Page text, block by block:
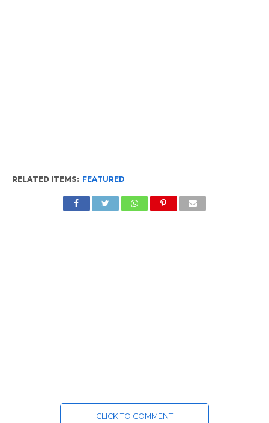
RELATED ITEMS: FEATURED
CLICK TO COMMENT